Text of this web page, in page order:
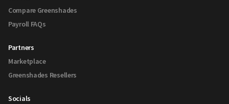
Socials
Compare Greenshades
Payroll FAQs
Partners
Marketplace
Greenshades Resellers